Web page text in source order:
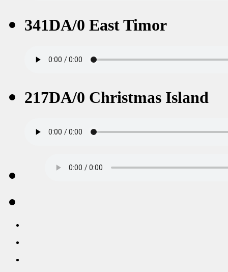
341DA/0 East Timor
217DA/0 Christmas Island